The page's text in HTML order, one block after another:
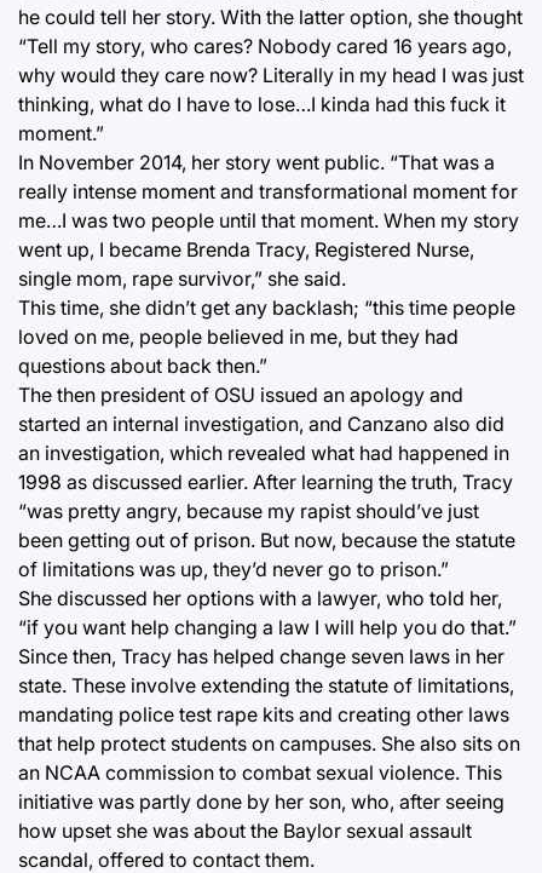
he could tell her story. With the latter option, she thought
“Tell my story, who cares? Nobody cared 16 years ago,
why would they care now? Literally in my head I was just
thinking, what do I have to lose…I kinda had this fuck it
moment.”
In November 2014, her story went public. “That was a
really intense moment and transformational moment for
me…I was two people until that moment. When my story
went up, I became Brenda Tracy, Registered Nurse,
single mom, rape survivor,” she said.
This time, she didn’t get any backlash; “this time people
loved on me, people believed in me, but they had
questions about back then.”
The then president of OSU issued an apology and
started an internal investigation, and Canzano also did
an investigation, which revealed what had happened in
1998 as discussed earlier. After learning the truth, Tracy
“was pretty angry, because my rapist should’ve just
been getting out of prison. But now, because the statute
of limitations was up, they’d never go to prison.”
She discussed her options with a lawyer, who told her,
“if you want help changing a law I will help you do that.”
Since then, Tracy has helped change seven laws in her
state. These involve extending the statute of limitations,
mandating police test rape kits and creating other laws
that help protect students on campuses. She also sits on
an NCAA commission to combat sexual violence. This
initiative was partly done by her son, who, after seeing
how upset she was about the Baylor sexual assault
scandal, offered to contact them.